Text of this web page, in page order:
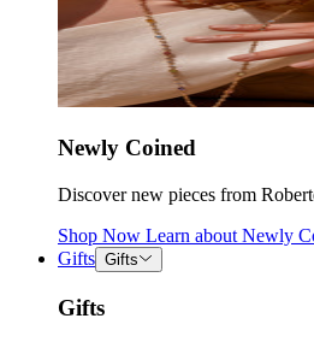
Newly Coined
Discover new pieces from
Shop Now Learn about Newly
Gifts Gifts
Gifts